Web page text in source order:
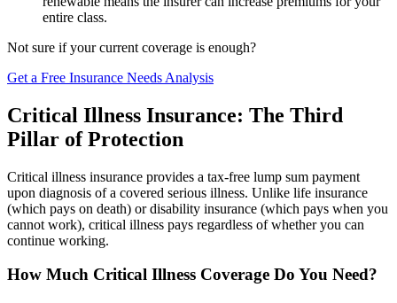
entire class.
Not sure if your current coverage is enough?
Get a Free Insurance Needs Analysis
Critical Illness Insurance: The Third
Pillar of Protection
Critical illness insurance provides a tax-free lump sum payment
upon diagnosis of a covered serious illness. Unlike life insurance
(which pays on death) or disability insurance (which pays when you
cannot work), critical illness pays regardless of whether you can
continue working.
How Much Critical Illness Coverage Do You Need?